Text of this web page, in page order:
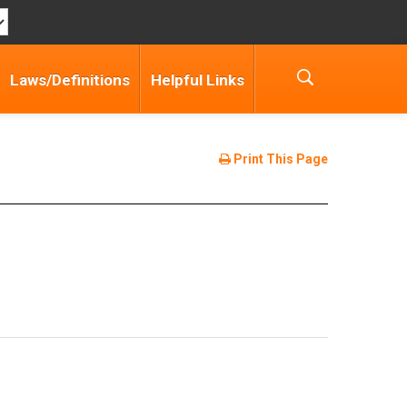
Laws/Definitions Helpful Links
Print This Page